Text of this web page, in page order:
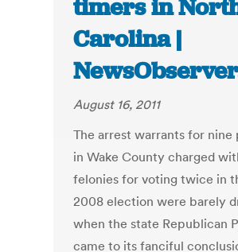
timers in
Carolina |
August 16, 2011
The arrest warrants for nine
in Wake County charged
felonies for voting twice in
2008 election were barely
when the state Republican
came to its fanciful